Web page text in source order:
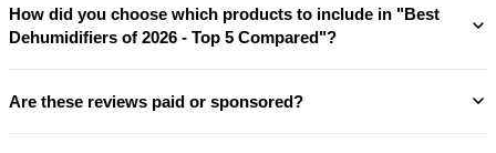
How did you choose which products to include in "Best
Dehumidifiers of 2026 - Top 5 Compared"?
Are these reviews paid or sponsored?